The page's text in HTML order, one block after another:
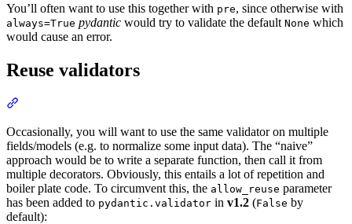
You’ll often want to use this together with pre, since otherwise with
always=True pydantic would try to validate the default None which
would cause an error.
Reuse validators
Occasionally, you will want to use the same validator on multiple
fields/models (e.g. to normalize some input data). The “naive”
approach would be to write a separate function, then call it from
multiple decorators. Obviously, this entails a lot of repetition and
boiler plate code. To circumvent this, the allow_reuse parameter
has been added to pydantic.validator in v1.2 (False by
default):